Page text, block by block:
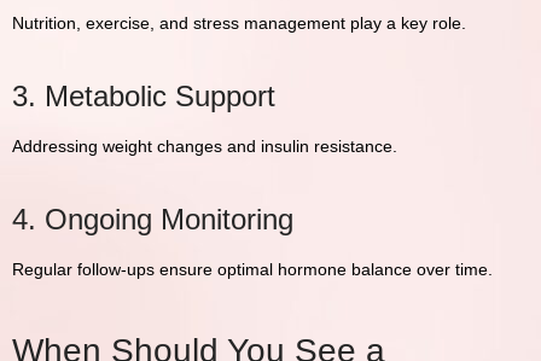
Nutrition, exercise, and stress management play a key role.
3. Metabolic Support
Addressing weight changes and insulin resistance.
4. Ongoing Monitoring
Regular follow-ups ensure optimal hormone balance over time.
When Should You See a